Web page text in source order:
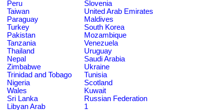
Peru
Slovenia
Taiwan
United Arab Emirates
Paraguay
Maldives
Turkey
South Korea
Pakistan
Mozambique
Tanzania
Venezuela
Thailand
Uruguay
Nepal
Saudi Arabia
Zimbabwe
Ukraine
Trinidad and Tobago
Tunisia
Nigeria
Scotland
Wales
Kuwait
Sri Lanka
Russian Federation
Libyan Arab
1